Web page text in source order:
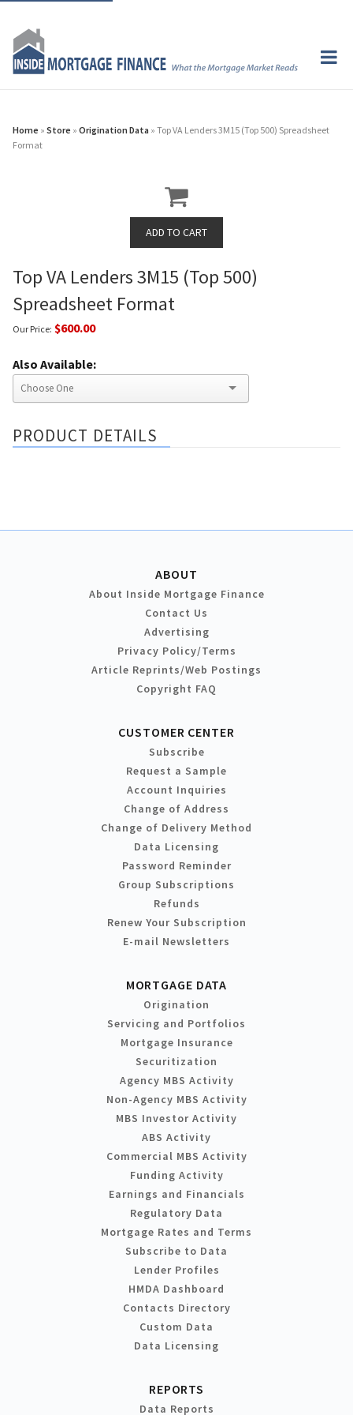
Home » Store » Origination Data » Top VA Lenders 3M15 (Top 500) Spreadsheet
Format
Top VA Lenders 3M15 (Top 500)
Spreadsheet Format
Our Price: $600.00
Also Available:
PRODUCT DETAILS
ABOUT
About Inside Mortgage Finance
Contact Us
Advertising
Privacy Policy/Terms
Article Reprints/Web Postings
Copyright FAQ
CUSTOMER CENTER
Subscribe
Request a Sample
Account Inquiries
Change of Address
Change of Delivery Method
Data Licensing
Password Reminder
Group Subscriptions
Refunds
Renew Your Subscription
E-mail Newsletters
MORTGAGE DATA
Origination
Servicing and Portfolios
Mortgage Insurance
Securitization
Agency MBS Activity
Non-Agency MBS Activity
MBS Investor Activity
ABS Activity
Commercial MBS Activity
Funding Activity
Earnings and Financials
Regulatory Data
Mortgage Rates and Terms
Subscribe to Data
Lender Profiles
HMDA Dashboard
Contacts Directory
Custom Data
Data Licensing
REPORTS
Data Reports